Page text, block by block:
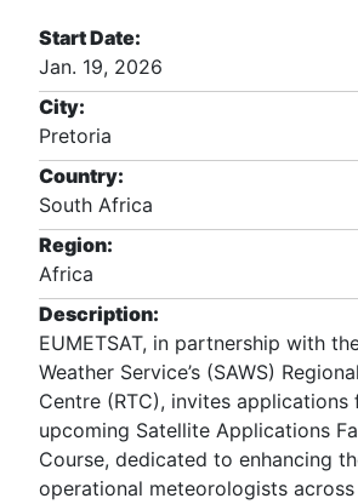
Start Date:
Jan. 19, 2026
City:
Pretoria
Country:
South Africa
Region:
Africa
Description:
EUMETSAT, in partnership with
Weather Service’s (SAWS)
Centre (RTC), invites applications
upcoming Satellite Applications
Course, dedicated to enhancing
operational meteorologists